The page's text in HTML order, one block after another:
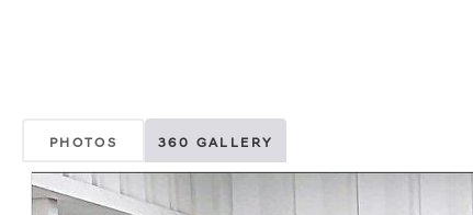
PHOTOS 360 GALLERY